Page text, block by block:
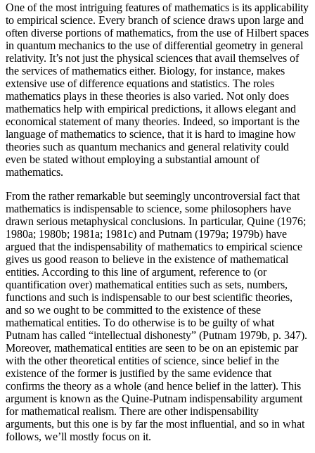
One of the most intriguing features of mathematics is its applicability
to empirical science. Every branch of science draws upon large and
often diverse portions of mathematics, from the use of Hilbert spaces
in quantum mechanics to the use of differential geometry in general
relativity. It’s not just the physical sciences that avail themselves of
the services of mathematics either. Biology, for instance, makes
extensive use of difference equations and statistics. The roles
mathematics plays in these theories is also varied. Not only does
mathematics help with empirical predictions, it allows elegant and
economical statement of many theories. Indeed, so important is the
language of mathematics to science, that it is hard to imagine how
theories such as quantum mechanics and general relativity could
even be stated without employing a substantial amount of
mathematics.
From the rather remarkable but seemingly uncontroversial fact that
mathematics is indispensable to science, some philosophers have
drawn serious metaphysical conclusions. In particular, Quine (1976;
1980a; 1980b; 1981a; 1981c) and Putnam (1979a; 1979b) have
argued that the indispensability of mathematics to empirical science
gives us good reason to believe in the existence of mathematical
entities. According to this line of argument, reference to (or
quantification over) mathematical entities such as sets, numbers,
functions and such is indispensable to our best scientific theories,
and so we ought to be committed to the existence of these
mathematical entities. To do otherwise is to be guilty of what
Putnam has called “intellectual dishonesty” (Putnam 1979b, p. 347).
Moreover, mathematical entities are seen to be on an epistemic par
with the other theoretical entities of science, since belief in the
existence of the former is justified by the same evidence that
confirms the theory as a whole (and hence belief in the latter). This
argument is known as the Quine-Putnam indispensability argument
for mathematical realism. There are other indispensability
arguments, but this one is by far the most influential, and so in what
follows, we’ll mostly focus on it.